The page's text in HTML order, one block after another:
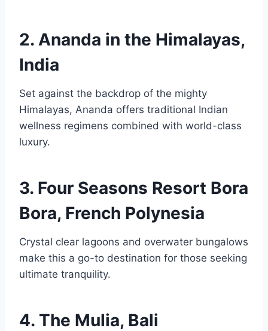
2. Ananda in the Himalayas,
India
Set against the backdrop of the mighty
Himalayas, Ananda offers traditional Indian
wellness regimens combined with world-class
luxury.
3. Four Seasons Resort Bora
Bora, French Polynesia
Crystal clear lagoons and overwater bungalows
make this a go-to destination for those seeking
ultimate tranquility.
4. The Mulia, Bali